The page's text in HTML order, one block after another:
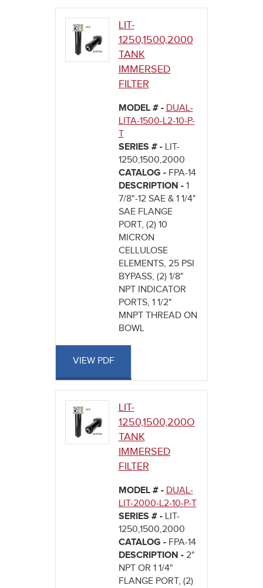
LIT-
1250,1500,2000
TANK
IMMERSED
FILTER
MODEL # - DUAL-
LITA-1500-L2-10-P-
T
SERIES # - LIT-
1250,1500,2000
CATALOG - FPA-14
DESCRIPTION - 1
7/8"-12 SAE & 1 1/4"
SAE FLANGE
PORT, (2) 10
MICRON
CELLULOSE
ELEMENTS, 25 PSI
BYPASS, (2) 1/8"
NPT INDICATOR
PORTS, 1 1/2"
MNPT THREAD ON
BOWL
VIEW PDF
LIT-
1250,1500,200O
TANK
IMMERSED
FILTER
MODEL # - DUAL-
LIT-2000-L2-10-P-T
SERIES # - LIT-
1250,1500,2000
CATALOG - FPA-14
DESCRIPTION - 2"
NPT OR 1 1/4"
FLANGE PORT, (2)